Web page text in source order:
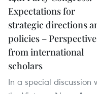
Expectations for
strategic directions
policies –
from international
scholars
In a special discussion